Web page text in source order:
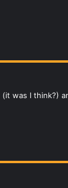
was I think?)